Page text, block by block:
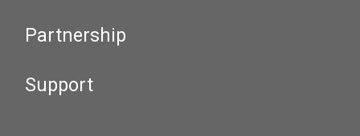
Partnership
Support